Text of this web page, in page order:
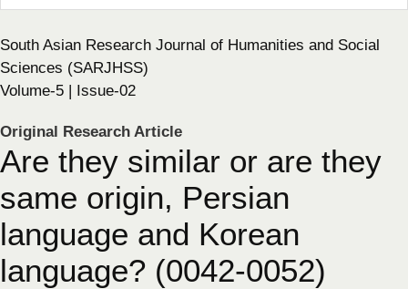
South Asian Research Journal of Humanities and Social
Sciences (SARJHSS)
Volume-5 | Issue-02
Original Research Article
Are they similar or are they
same origin, Persian
language and Korean
language? (0042-0052)